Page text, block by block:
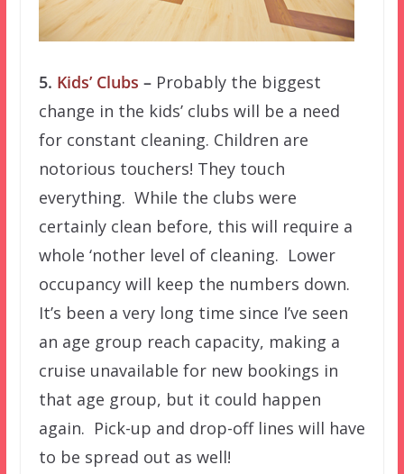
5. Kids’ Clubs –Probably the biggest
change in the kids’ clubs will be a need
for constant cleaning. Children are
notorious touchers! They touch
everything. While the clubs were
certainly clean before, this will require a
whole ‘nother level of cleaning. Lower
occupancy will keep the numbers down.
It’s been a very long time since I’ve seen
an age group reach capacity, making a
cruise unavailable for new bookings in
that age group, but it could happen
again. Pick-up and drop-off lines will have
to be spread out as well!